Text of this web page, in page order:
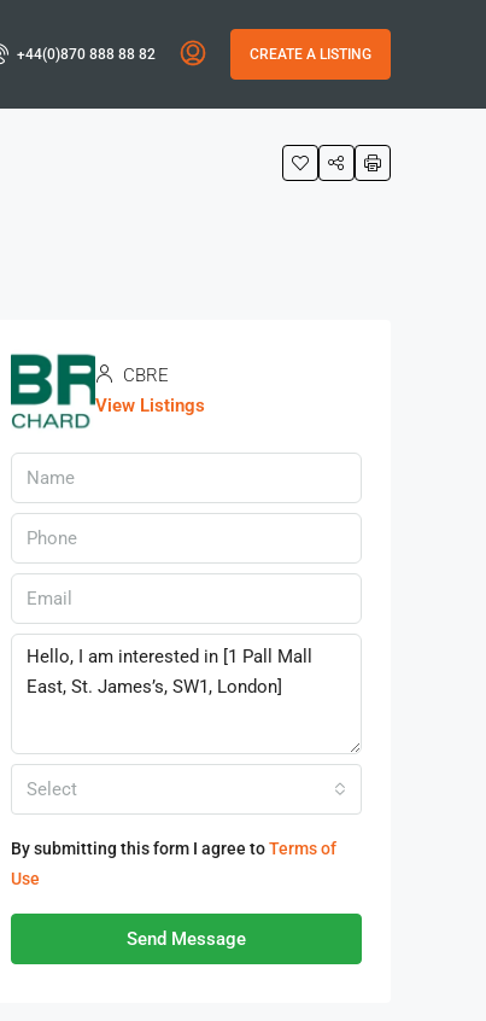
+44(0)870 888 88 82 CREATE A LISTING
CBRE
View Listings
Select
By submitting this form I agree toTerms of
Use
Send Message